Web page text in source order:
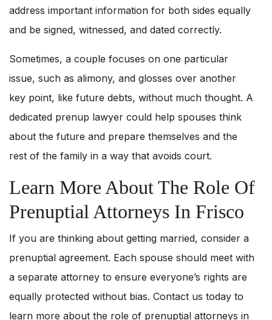
address important information for both sides equally
and be signed, witnessed, and dated correctly.
Sometimes, a couple focuses on one particular
issue, such as alimony, and glosses over another
key point, like future debts, without much thought. A
dedicated prenup lawyer could help spouses think
about the future and prepare themselves and the
rest of the family in a way that avoids court.
Learn More About The Role Of
Prenuptial Attorneys In Frisco
If you are thinking about getting married, consider a
prenuptial agreement. Each spouse should meet with
a separate attorney to ensure everyone’s rights are
equally protected without bias. Contact us today to
learn more about the role of prenuptial attorneys in